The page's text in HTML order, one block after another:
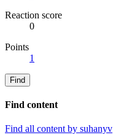
Reaction score
0
Points
1
Find
Find content
Find all content by suhanyv